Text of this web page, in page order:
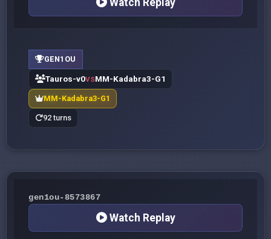
Watch Replay
GEN1OU
Tauros-v0VSMM-Kadabra3-G1
MM-Kadabra3-G1
92 turns
gen1ou-8573867
Watch Replay